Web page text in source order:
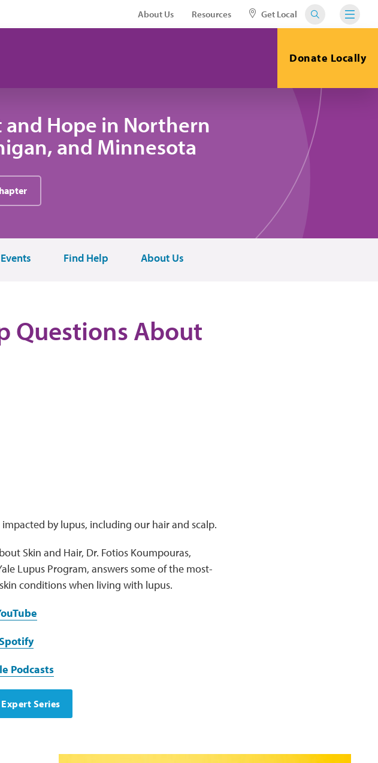
About Us Resources Get Local
Donate Locally
Hope in Northern
and Minnesota
Events Find Help About Us
Questions About
by lupus, including our hair and scalp.
Skin and Hair, Dr. Fotios Koumpouras,
Lupus Program, answers some of the most-
conditions when living with lupus.
Podcasts
Series